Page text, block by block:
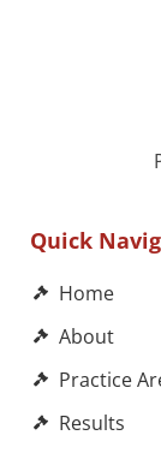
Quick
Home
About
Practice
Results